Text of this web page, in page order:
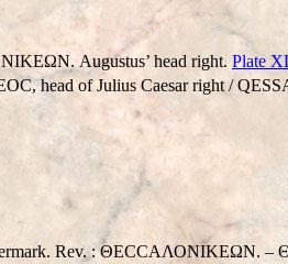
Augustus’ head right. Plate
C, head of Julius Caesar right /
Rev. : ΘΕCCΑΛΟΝΙΚEΩΝ. –